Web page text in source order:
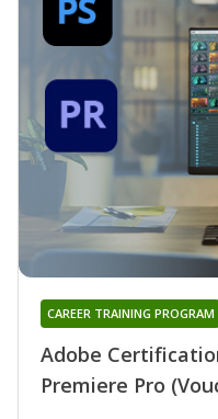
Adobe
Premiere Pro
CAREER TRAINING PROGRAM